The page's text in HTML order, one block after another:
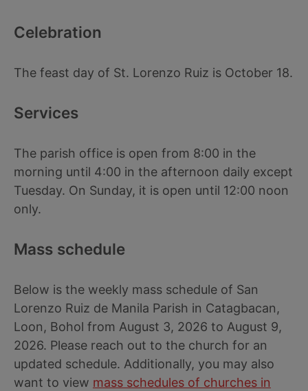
Celebration
The feast day of St. Lorenzo Ruiz is October 18.
Services
The parish office is open from 8:00 in the
morning until 4:00 in the afternoon daily except
Tuesday. On Sunday, it is open until 12:00 noon
only.
Mass schedule
Below is the weekly mass schedule of San
Lorenzo Ruiz de Manila Parish in Catagbacan,
Loon, Bohol from August 3, 2026 to August 9,
2026. Please reach out to the church for an
updated schedule. Additionally, you may also
want to view mass schedules of churches in